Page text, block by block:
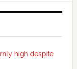
high despite